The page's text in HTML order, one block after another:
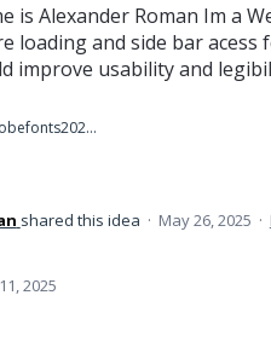
is Alexander Roman Im a
loading and side bar acess
improve usability and
redesign-adobefonts2025%20(1)%20copy.jpg
shared this idea · May 26, 2025 ·
2025